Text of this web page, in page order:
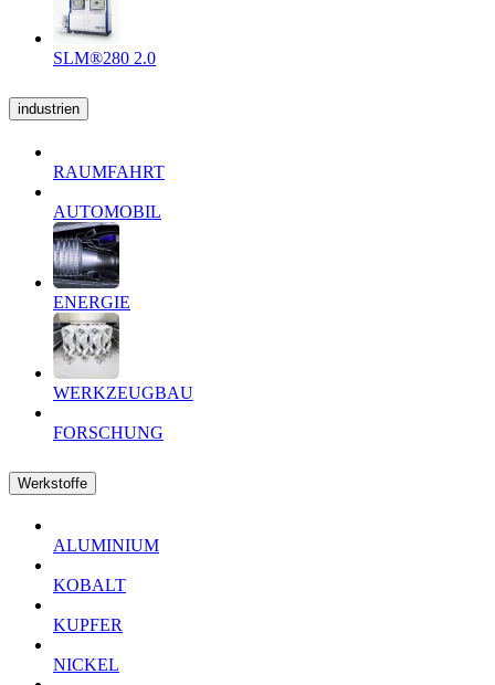
SLM®280 2.0
industrien
RAUMFAHRT
AUTOMOBIL
ENERGIE
WERKZEUGBAU
FORSCHUNG
Werkstoffe
ALUMINIUM
KOBALT
KUPFER
NICKEL